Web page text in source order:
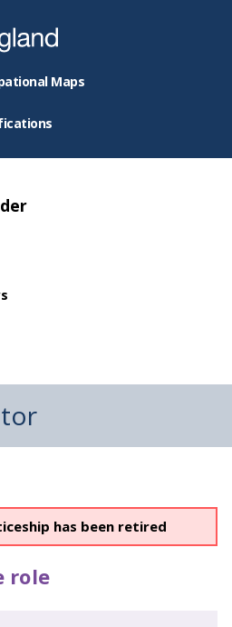
Maps
has been retired
role